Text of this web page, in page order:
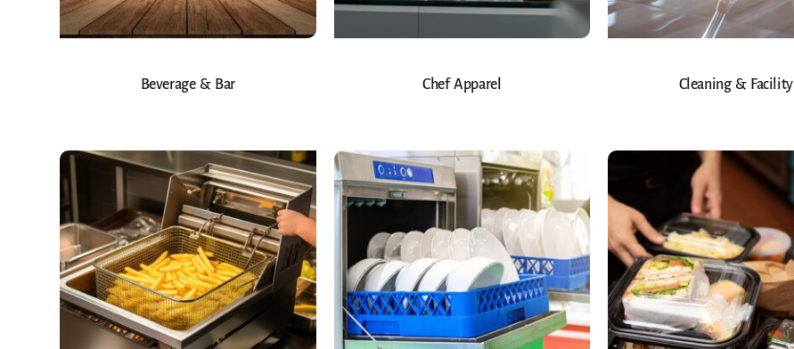
Beverage & Bar Chef Apparel Cleaning & Facility